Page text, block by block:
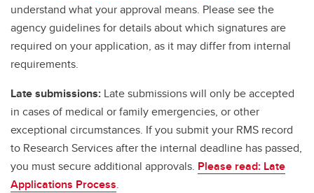
understand what your approval means. Please see the
agency guidelines for details about which signatures are
required on your application, as it may differ from internal
requirements.
Late submissions: Late submissions will only be accepted
in cases of medical or family emergencies, or other
exceptional circumstances. If you submit your RMS record
to Research Services after the internal deadline has passed,
you must secure additional approvals. Please read: Late
Applications Process.